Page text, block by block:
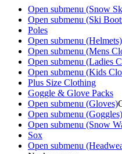
Open submenu (Snow
Open submenu (Ski
Poles
Open submenu (Helmets)
Open submenu (Mens
Open submenu (Ladies
Open submenu (Kids
Plus Size Clothing
Goggle & Glove Packs
Open submenu (Gloves)
Open submenu (Goggles)
Open submenu (Snow
Sox
Open submenu